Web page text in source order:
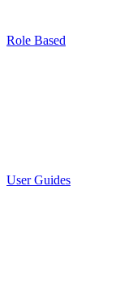
Role Based
User Guides